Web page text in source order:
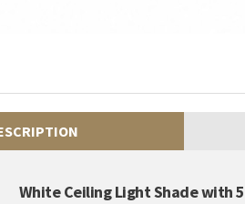
White Ceiling Light Shade with